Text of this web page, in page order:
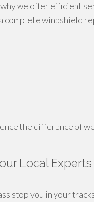
we offer efficient
complete windshield
the difference of
Local Experts
stop you in your